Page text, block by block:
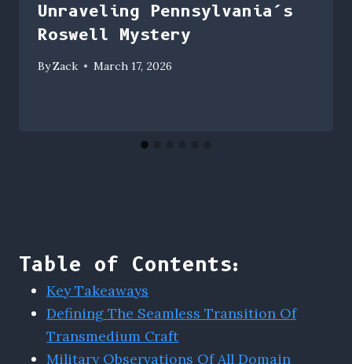
Unraveling Pennsylvania’s
Roswell Mystery
ByZack March 17, 2026
Table of Contents:
Key Takeaways
Defining The Seamless Transition Of
Transmedium Craft
Military Observations Of All Domain